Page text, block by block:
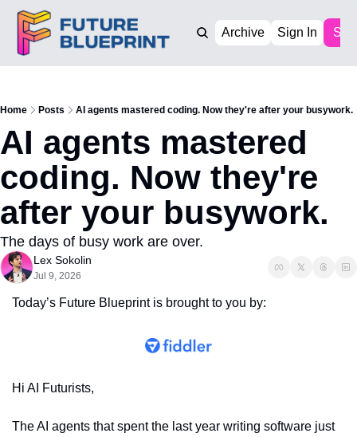
Archive Sign In
Home Posts AI agents mastered coding. Now they're after your busywork.
AI agents mastered
coding. Now they're
after your busywork.
The days of busy work are over.
Lex Sokolin
Jul 9, 2026
Today’s Future Blueprint is brought to you by:
Hi AI Futurists,
The AI agents that spent the last year writing software just